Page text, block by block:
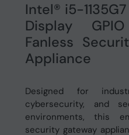
Intel® i5-
Display
Fanless
Appliance
Designed for
cybersecurity, and
environments, this
security gateway